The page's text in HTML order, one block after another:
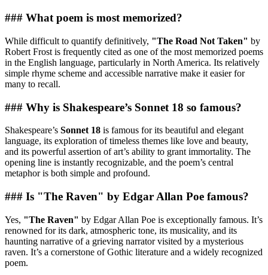
### What poem is most memorized?
While difficult to quantify definitively, "The Road Not Taken" by
Robert Frost is frequently cited as one of the most memorized poems
in the English language, particularly in North America. Its relatively
simple rhyme scheme and accessible narrative make it easier for
many to recall.
### Why is Shakespeare’s Sonnet 18 so famous?
Shakespeare’s Sonnet 18 is famous for its beautiful and elegant
language, its exploration of timeless themes like love and beauty,
and its powerful assertion of art’s ability to grant immortality. The
opening line is instantly recognizable, and the poem’s central
metaphor is both simple and profound.
### Is "The Raven" by Edgar Allan Poe famous?
Yes, "The Raven" by Edgar Allan Poe is exceptionally famous. It’s
renowned for its dark, atmospheric tone, its musicality, and its
haunting narrative of a grieving narrator visited by a mysterious
raven. It’s a cornerstone of Gothic literature and a widely recognized
poem.